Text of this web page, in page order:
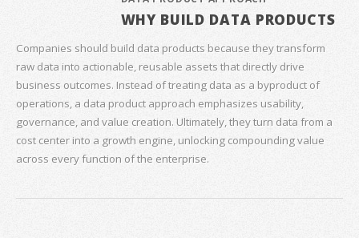
WHY BUILD DATA PRODUCTS
Companies should build data products because they transform
raw data into actionable, reusable assets that directly drive
business outcomes. Instead of treating data as a byproduct of
operations, a data product approach emphasizes usability,
governance, and value creation. Ultimately, they turn data from a
cost center into a growth engine, unlocking compounding value
across every function of the enterprise.